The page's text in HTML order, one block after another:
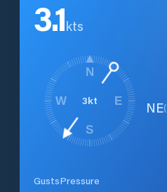
3.1kts
3kt
N
E
S
W NE(
GustsPressure